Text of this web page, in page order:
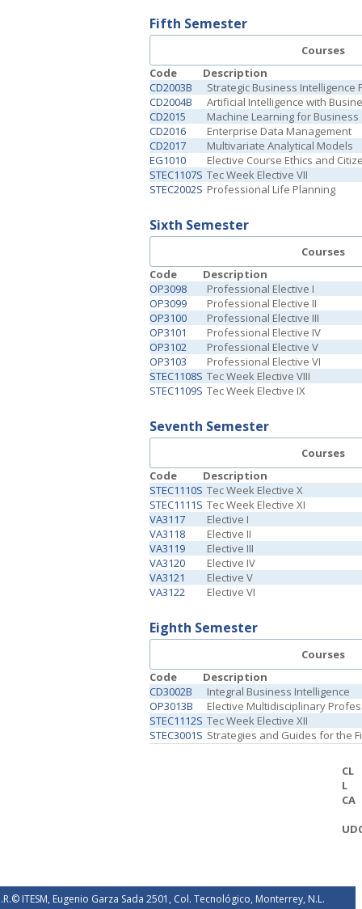
Fifth Semester
Courses
Code
Description
CD2003B
Strategic Business Intelligence
CD2004B
Artificial Intelligence with
CD2015
Machine Learning for Business
CD2016
Enterprise Data Management
CD2017
Multivariate Analytical Models
EG1010
Elective Course Ethics and
STEC1107S Tec Week Elective VII
STEC2002S Professional Life Planning
Sixth Semester
Courses
Code
Description
OP3098
Professional Elective I
OP3099
Professional Elective II
OP3100
Professional Elective III
OP3101
Professional Elective IV
OP3102
Professional Elective V
OP3103
Professional Elective VI
STEC1108S Tec Week Elective VIII
STEC1109S Tec Week Elective IX
Seventh Semester
Courses
Code
Description
STEC1110S Tec Week Elective X
STEC1111S Tec Week Elective XI
VA3117
Elective I
VA3118
Elective II
VA3119
Elective III
VA3120
Elective IV
VA3121
Elective V
VA3122
Elective VI
Eighth Semester
Courses
Code
Description
CD3002B
Integral Business Intelligence
OP3013B
Elective Multidisciplinary
STEC1112S Tec Week Elective XII
STEC3001S Strategies and Guides for the
CL
L
CA
ITESM, Eugenio Garza Sada 2501, Col. Tecnológico, Monterrey, N.L.